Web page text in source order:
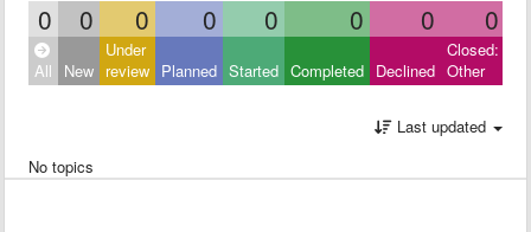
0 0 0 0 0 0 0 0
All New
Under
review Planned Started Completed Declined
Closed:
Other
Last updated
No topics